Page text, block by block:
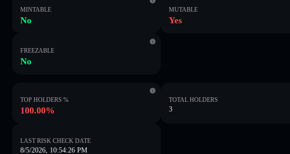
MINTABLE
No
MUTABLE
Yes
FREEZABLE
No
TOP HOLDERS %
100.00%
TOTAL HOLDERS
3
LAST RISK CHECK DATE
8/5/2026, 10:54:26 PM